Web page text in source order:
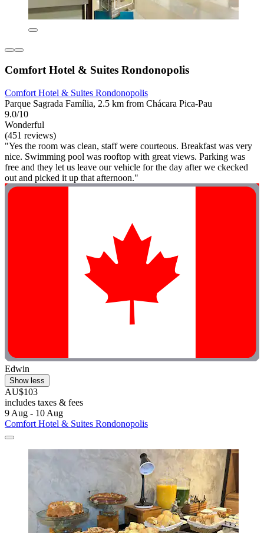
Comfort Hotel & Suites Rondonopolis
Comfort Hotel & Suites Rondonopolis
Parque Sagrada Família, 2.5 km from Chácara Pica-Pau
9.0/10
Wonderful
(451 reviews)
"Yes the room was clean, staff were courteous. Breakfast was very
nice. Swimming pool was rooftop with great views. Parking was
free and they let us leave our vehicle for the day after we ckecked
out and picked it up that afternoon."
Edwin
Show less
AU$103
includes taxes & fees
9 Aug - 10 Aug
Comfort Hotel & Suites Rondonopolis